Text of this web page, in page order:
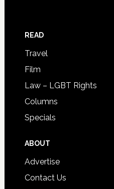
READ
Travel
Film
Law – LGBT Rights
Columns
Specials
ABOUT
Advertise
Contact Us